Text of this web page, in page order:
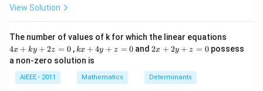
View Solution
The number of values of k for which the linear equations
x
+
4x + ky + 2z = 0, k
x
+
4
y
kx + 4y + z = 0 and2
2
y
2x + 2y + z = 0possess
a non-zero solution is
AIEEE - 2011 Mathematics Determinants